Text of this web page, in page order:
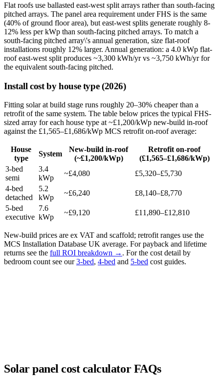
Flat roofs use ballasted east-west split arrays rather than south-facing
pitched arrays. The panel area requirement under FHS is the same
(40% of ground floor area), but east-west splits generate roughly 8-
12% less per kWp than south-facing pitched arrays. To match a
south-facing pitched array\'s annual generation, size flat-roof
installations roughly 12% larger. Annual generation: a 4.0 kWp flat-
roof east-west split produces ~3,300 kWh/yr vs ~3,750 kWh/yr for
the equivalent south-facing pitched.
Install cost by house type (2026)
Fitting solar at build stage runs roughly 20–30% cheaper than a
retrofit of the same system. The table below prices the typical FHS-
sized array for each house type at ~£1,200/kWp new-build in-roof
against the £1,565–£1,686/kWp MCS retrofit on-roof average:
House
type
System
New-build in-roof
(~£1,200/kWp)
Retrofit on-roof
(£1,565–£1,686/kWp)
3-bed
semi
3.4
kWp
~£4,080
£5,320–£5,730
4-bed
detached
5.2
kWp
~£6,240
£8,140–£8,770
5-bed
executive
7.6
kWp
~£9,120 £11,890–£12,810
New-build prices are ex VAT and scaffold; retrofit ranges use the
MCS Installation Database UK average. For payback and lifetime
returns see the full ROI breakdown → . For the cost detail by
bedroom count see our3-bed, 4-bed and 5-bed cost guides.
Solar panel cost calculator FAQs